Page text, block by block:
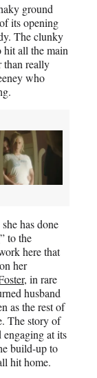
ground
its opening
The clunky
hit all the main
than really
who
has done
” to the
here that
her
, in rare
husband
as the rest of
The story of
at its
build-up to
hit home.